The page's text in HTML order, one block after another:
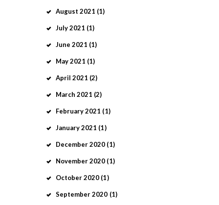
August 2021 (1)
July2021 (1)
June 2021 (1)
May2021 (1)
April 2021 (2)
March 2021 (2)
February2021 (1)
January2021 (1)
December2020 (1)
November2020 (1)
October2020 (1)
September2020 (1)